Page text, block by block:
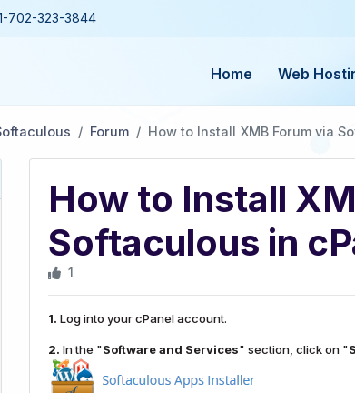
702-323-3844
Home Web
Forum How to Install XMB Forum via
How to Install
Softaculous in
1
1. Log into your cPanel account.
2. In the "Software and Services" section, click on "